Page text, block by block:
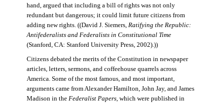
hand, argued that including a bill of rights was not only
redundant but dangerous; it could limit future citizens from
adding new rights. ((David J. Siemers, Ratifying the Republic:
Antifederalists and Federalists in Constitutional Time
(Stanford, CA: Stanford University Press, 2002).))
Citizens debated the merits of the Constitution in newspaper
articles, letters, sermons, and coffeehouse quarrels across
America. Some of the most famous, and most important,
arguments came from Alexander Hamilton, John Jay, and James
Madison in the Federalist Papers, which were published in